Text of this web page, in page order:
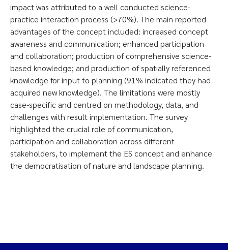
impact was attributed to a well conducted science-
practice interaction process (>70%). The main reported
advantages of the concept included: increased concept
awareness and communication; enhanced participation
and collaboration; production of comprehensive science-
based knowledge; and production of spatially referenced
knowledge for input to planning (91% indicated they had
acquired new knowledge). The limitations were mostly
case-specific and centred on methodology, data, and
challenges with result implementation. The survey
highlighted the crucial role of communication,
participation and collaboration across different
stakeholders, to implement the ES concept and enhance
the democratisation of nature and landscape planning.